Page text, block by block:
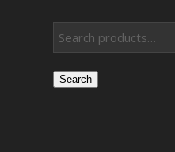
Search